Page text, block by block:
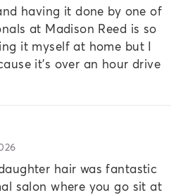
having it done by one of
at Madison Reed is so
it myself at home but I
it's over an hour drive
hair was fantastic
salon where you go sit at